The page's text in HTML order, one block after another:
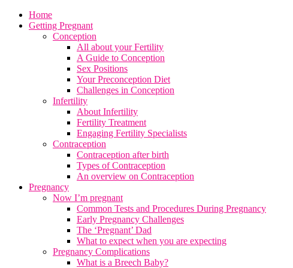
Home
Getting Pregnant
Conception
All about your Fertility
A Guide to Conception
Sex Positions
Your Preconception Diet
Challenges in Conception
Infertility
About Infertility
Fertility Treatment
Engaging Fertility Specialists
Contraception
Contraception after birth
Types of Contraception
An overview on Contraception
Pregnancy
Now I’m pregnant
Common Tests and Procedures During Pregnancy
Early Pregnancy Challenges
The ‘Pregnant’ Dad
What to expect when you are expecting
Pregnancy Complications
What is a Breech Baby?